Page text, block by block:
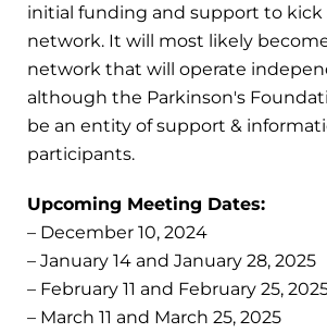
initial funding and support to
network. It will most likely
network that will operate
although the Parkinson's
be an entity of support &
participants.
Upcoming Meeting Dates:
– December 10, 2024
– January 14 and January 28, 2025
– February 11 and February 25,
– March 11 and March 25, 2025